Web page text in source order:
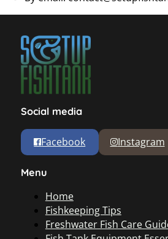
Social media
Facebook Instagram
Menu
Home
Fishkeeping Tips
Freshwater Fish Care